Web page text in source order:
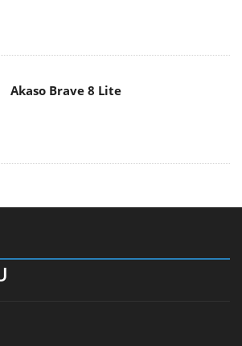
Akaso Brave 8 Lite